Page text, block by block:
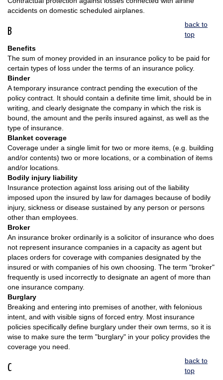
accidents on domestic scheduled airplanes.
B
back to
top
Benefits
The sum of money provided in an insurance policy to be paid for
certain types of loss under the terms of an insurance policy.
Binder
A temporary insurance contract pending the execution of the
policy contract. It should contain a definite time limit, should be in
writing, and clearly designate the company in which the risk is
bound, the amount and the perils insured against, as well as the
type of insurance.
Blanket coverage
Coverage under a single limit for two or more items, (e.g. building
and/or contents) two or more locations, or a combination of items
and/or locations.
Bodily injury liability
Insurance protection against loss arising out of the liability
imposed upon the insured by law for damages because of bodily
injury, sickness or disease sustained by any person or persons
other than employees.
Broker
An insurance broker ordinarily is a solicitor of insurance who does
not represent insurance companies in a capacity as agent but
places orders for coverage with companies designated by the
insured or with companies of his own choosing. The term "broker"
frequently is used incorrectly to designate an agent of more than
one insurance company.
Burglary
Breaking and entering into premises of another, with felonious
intent, and with visible signs of forced entry. Most insurance
policies specifically define burglary under their own terms, so it is
wise to make sure the term "burglary" in your policy provides the
coverage you need.
C
back to
top